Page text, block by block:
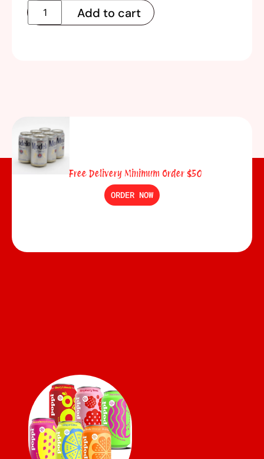
Add to cart
Free Delivery Minimum Order $50
ORDER NOW